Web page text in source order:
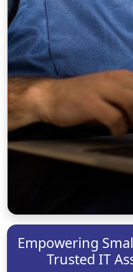
Empowering
Trusted IT